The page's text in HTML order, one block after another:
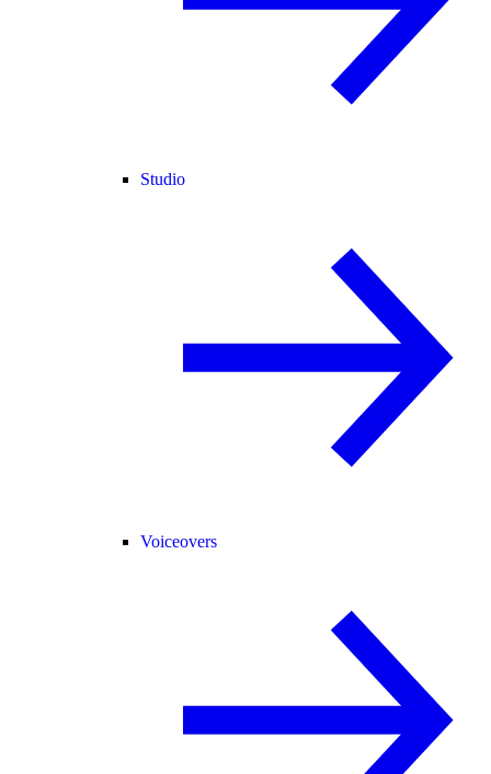
Studio
Voiceovers